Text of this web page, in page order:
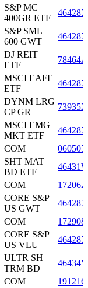
S&P MC
400GR ETF
S&P SML
600 GWT
DJ REIT
ETF
MSCI EAFE
ETF
DYNM LRG
CP GR
MSCI EMG
MKT ETF
COM
SHT MAT
BD ETF
COM
CORE S&P
US GWT
COM
CORE S&P
US VLU
ULTR SH
TRM BD
COM